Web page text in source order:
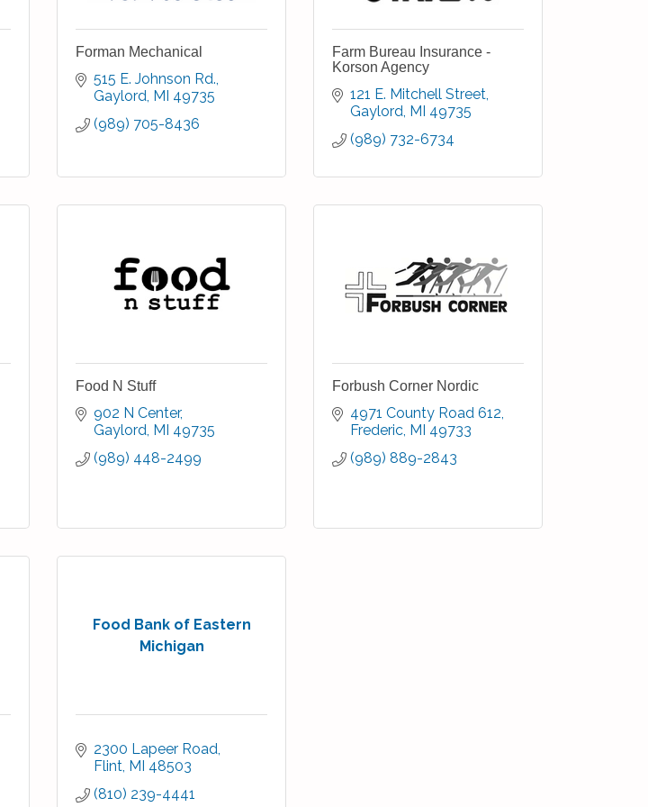
Forman Mechanical
515 E. Johnson Rd.
Gaylord MI 49735
(989) 705-8436
Farm Bureau Insurance -
Korson Agency
121 E. Mitchell Street
Gaylord MI 49735
(989) 732-6734
Food N Stuff
902 N Center
Gaylord MI 49735
(989) 448-2499
Forbush Corner Nordic
4971 County Road 612
Frederic MI 49733
(989) 889-2843
Food Bank of Eastern
Michigan
2300 Lapeer Road
Flint MI 48503
(810) 239-4441